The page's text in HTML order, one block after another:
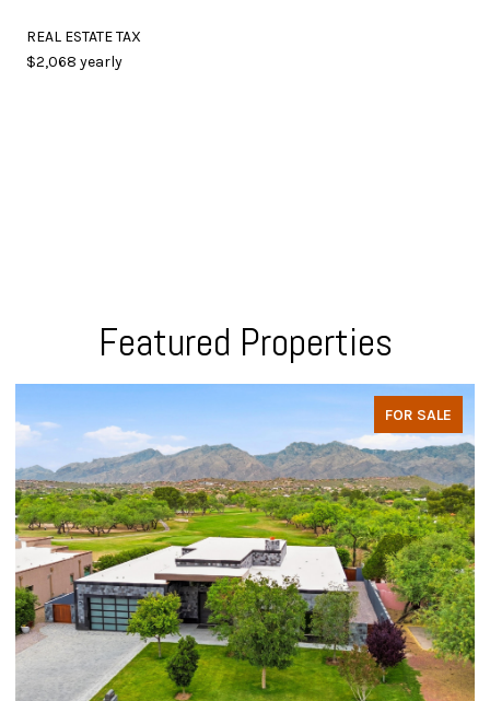
REAL ESTATE TAX
$2,068 yearly
Featured Properties
FOR SALE